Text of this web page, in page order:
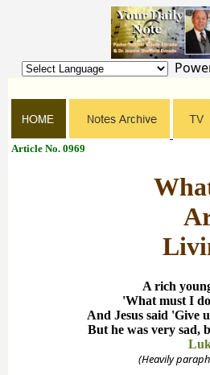
Article No. 0969
A rich
'What must I
And Jesus said 'Give
But he was very sad,
(Heavily